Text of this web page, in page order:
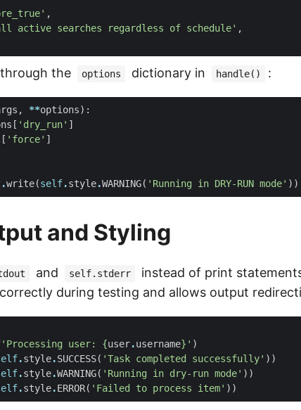
,
active searches regardless of schedule' ,
the options dictionary in handle() :
, **options):
[ 'dry_run' ]
[ 'force' ]
.write(self.style.WARNING( 'Running in DRY-RUN mode' ))
and Styling
and self.stderr
instead of print
during testing and allows output
'Processing user: {user.username} ' )
.style.SUCCESS( 'Task completed successfully' ))
.style.WARNING( 'Running in dry-run mode' ))
.style.ERROR( 'Failed to process item' ))